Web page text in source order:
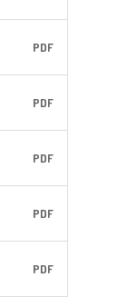
PDF
PDF
PDF
PDF
PDF